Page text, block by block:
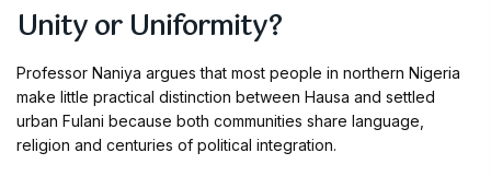
Unity or Uniformity?
Professor Naniya argues that most people in northern Nigeria
make little practical distinction between Hausa and settled
urban Fulani because both communities share language,
religion and centuries of political integration.